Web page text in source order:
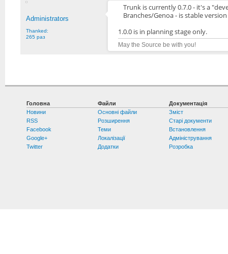
Administrators
Thanked:
265 раз
Trunk is currently 0.7.0 - it's a
Branches/Genoa - is stable version
1.0.0 is in planning stage only.
May the Source be with you!
Головна
Новини
RSS
Facebook
Google+
Twitter
Файли
Основні файли
Розширення
Теми
Локалізації
Додатки
Документація
Зміст
Старі документи
Встановлення
Адміністрування
Розробка